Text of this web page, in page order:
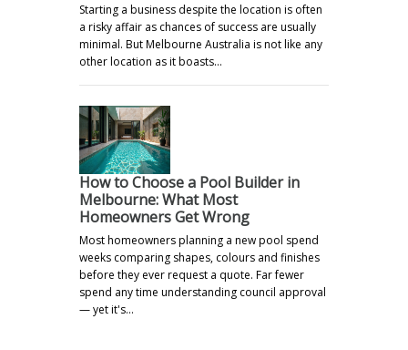
Starting a business despite the location is often
a risky affair as chances of success are usually
minimal. But Melbourne Australia is not like any
other location as it boasts…
How to Choose a Pool Builder in
Melbourne: What Most
Homeowners Get Wrong
Most homeowners planning a new pool spend
weeks comparing shapes, colours and finishes
before they ever request a quote. Far fewer
spend any time understanding council approval
— yet it's…